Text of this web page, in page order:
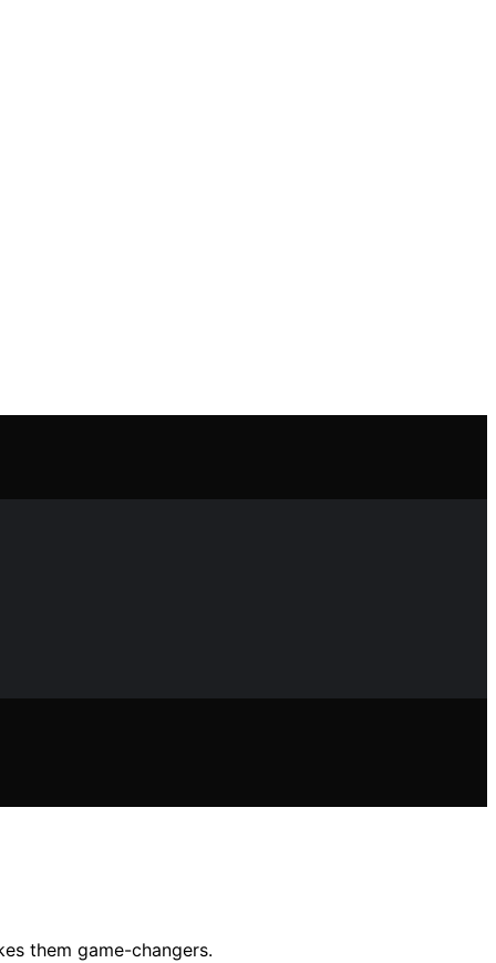
them game-changers.